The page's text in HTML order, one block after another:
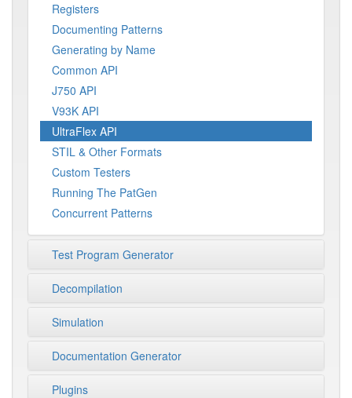
Registers
Documenting Patterns
Generating by Name
Common API
J750 API
V93K API
UltraFlex API
STIL & Other Formats
Custom Testers
Running The PatGen
Concurrent Patterns
Test Program Generator
Decompilation
Simulation
Documentation Generator
Plugins